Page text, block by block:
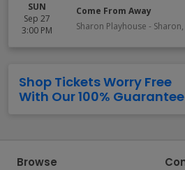
SUN
Sep 27
3:00 PM
Come From Away
Sharon Playhouse - Sharon,
Shop Tickets Worry Free
With Our 100% Guarantee
Browse